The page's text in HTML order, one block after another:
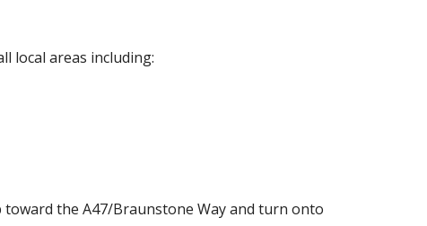
local areas including:
the A47/Braunstone Way and turn onto